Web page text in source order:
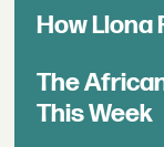
How Llona
The
This Week